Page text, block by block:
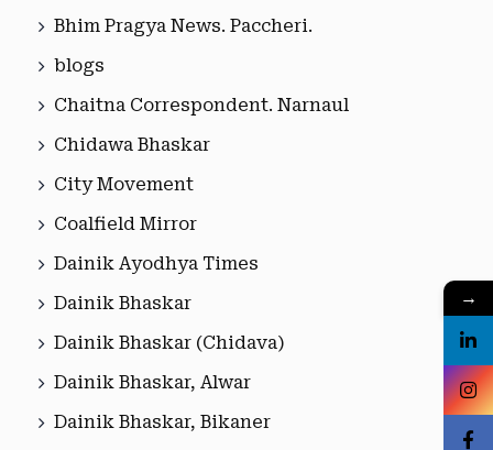
Bhim Pragya News. Paccheri.
blogs
Chaitna Correspondent. Narnaul
Chidawa Bhaskar
City Movement
Coalfield Mirror
Dainik Ayodhya Times
Dainik Bhaskar
Dainik Bhaskar (Chidava)
Dainik Bhaskar, Alwar
Dainik Bhaskar, Bikaner
→